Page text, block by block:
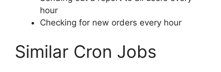
hour
Checking for new orders every hour
Similar Cron Jobs